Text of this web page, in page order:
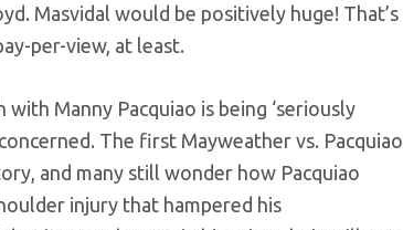
Masvidal would be positively huge! That’s
per-view, at least.
Manny Pacquiao is being ‘seriously
The first Mayweather vs. Pacquiao
and many still wonder how Pacquiao
injury that hampered his